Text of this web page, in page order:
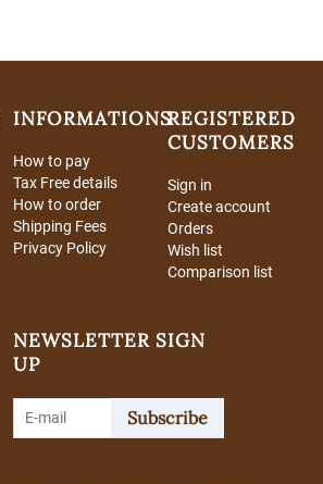
INFORMATIONS
How to pay
Tax Free details
How to order
Shipping Fees
Privacy Policy
REGISTERED
CUSTOMERS
Sign in
Create account
Orders
Wish list
Comparison list
NEWSLETTER SIGN
UP
Subscribe